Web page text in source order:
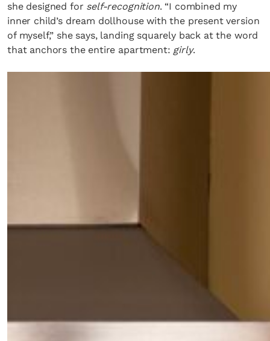
she designed for self-recognition. “I combined my
inner child’s dream dollhouse with the present version
of myself,” she says, landing squarely back at the word
that anchors the entire apartment: girly.
Fancy a bit of home&texture in